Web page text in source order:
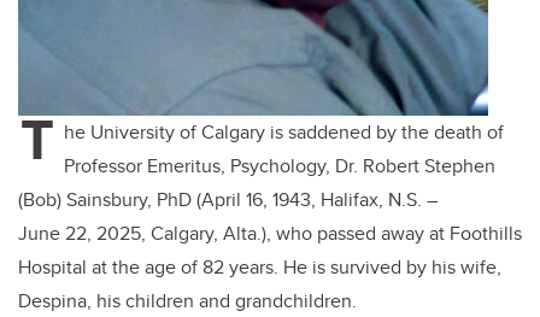
T he University of Calgary is saddened by the death of
Professor Emeritus, Psychology, Dr. Robert Stephen
(Bob) Sainsbury, PhD (April 16, 1943, Halifax, N.S. –
June 22, 2025, Calgary, Alta.), who passed away at Foothills
Hospital at the age of 82 years. He is survived by his wife,
Despina, his children and grandchildren.